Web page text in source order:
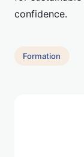
confidence.
Formation